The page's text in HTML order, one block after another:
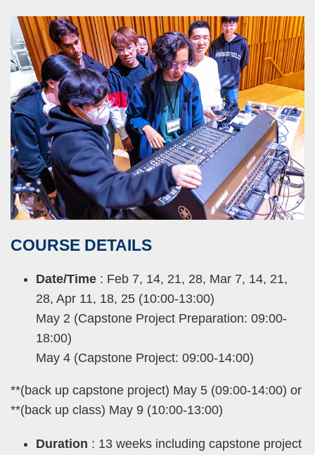
Left
Column
Image
Image
Right
Text
COURSE DETAILS
Date/Time : Feb 7, 14, 21, 28, Mar 7, 14, 21,
28, Apr 11, 18, 25 (10:00-13:00)
May 2 (Capstone Project Preparation: 09:00-
18:00)
May 4 (Capstone Project: 09:00-14:00)
**(back up capstone project) May 5 (09:00-14:00) or
**(back up class) May 9 (10:00-13:00)
Duration : 13 weeks including capstone project